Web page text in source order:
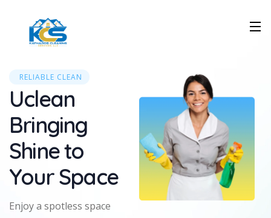
RELIABLE CLEAN
Uclean
Bringing
Shine to
Your Space
Enjoy a spotless space